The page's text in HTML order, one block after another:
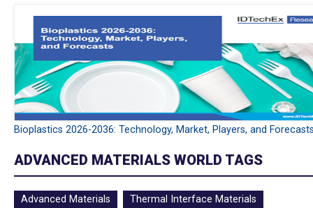
Bioplastics 2026-2036: Technology, Market, Players, and
ADVANCED MATERIALS WORLD TAGS
Advanced Materials
Thermal Interface Materials